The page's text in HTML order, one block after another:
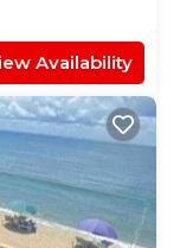
Availability